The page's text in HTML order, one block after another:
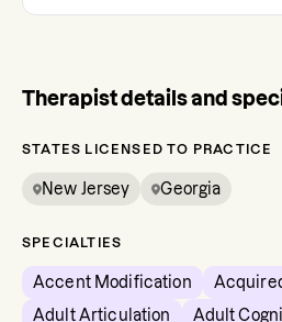
Therapist details and
STATES LICENSED TO PRACTICE
New Jersey Georgia
SPECIALTIES
Accent Modification
Adult Articulation
Adult